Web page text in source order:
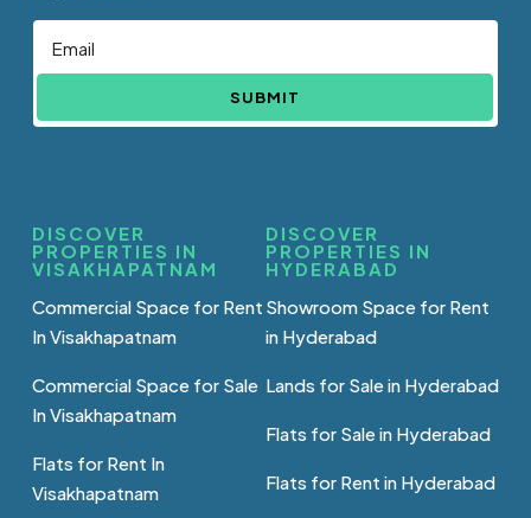
SUBMIT
DISCOVER
PROPERTIES IN
VISAKHAPATNAM
Commercial Space for Rent
In Visakhapatnam
Commercial Space for Sale
In Visakhapatnam
Flats for Rent In
Visakhapatnam
DISCOVER
PROPERTIES IN
HYDERABAD
Showroom Space for Rent
in Hyderabad
Lands for Sale in Hyderabad
Flats for Sale in Hyderabad
Flats for Rent in Hyderabad